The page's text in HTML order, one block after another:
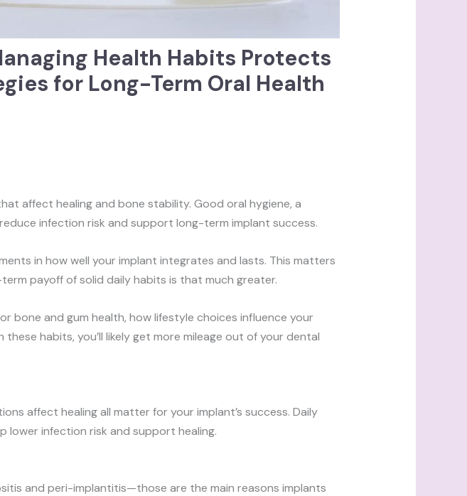
Health Habits Protects
for Long-Term Oral Health
affect healing and bone stability. Good oral hygiene, a
infection risk and support long-term implant success.
in how well your implant integrates and lasts. This matters
payoff of solid daily habits is that much greater.
and gum health, how lifestyle choices influence your
habits, you’ll likely get more mileage out of your dental
affect healing all matter for your implant’s success. Daily
lower infection risk and support healing.
and peri-implantitis—those are the main reasons implants